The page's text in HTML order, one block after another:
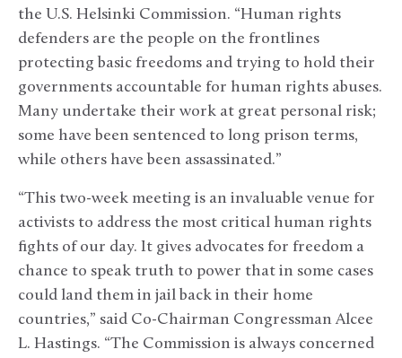
the U.S. Helsinki Commission. “Human rights
defenders are the people on the frontlines
protecting basic freedoms and trying to hold their
governments accountable for human rights abuses.
Many undertake their work at great personal risk;
some have been sentenced to long prison terms,
while others have been assassinated.”
“This two-week meeting is an invaluable venue for
activists to address the most critical human rights
fights of our day. It gives advocates for freedom a
chance to speak truth to power that in some cases
could land them in jail back in their home
countries,” said Co-Chairman Congressman Alcee
L. Hastings. “The Commission is always concerned